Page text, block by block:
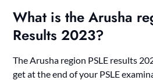
What is the Arusha
Results 2023?
The Arusha region PSLE results
get at the end of your PSLE